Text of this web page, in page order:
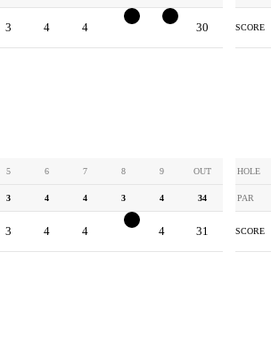
3 4 4 30 SCORE
5 6 7 8 9 OUT
3 4 4 3 4 34
3 4 4 4 31
HOLE
PAR
SCORE